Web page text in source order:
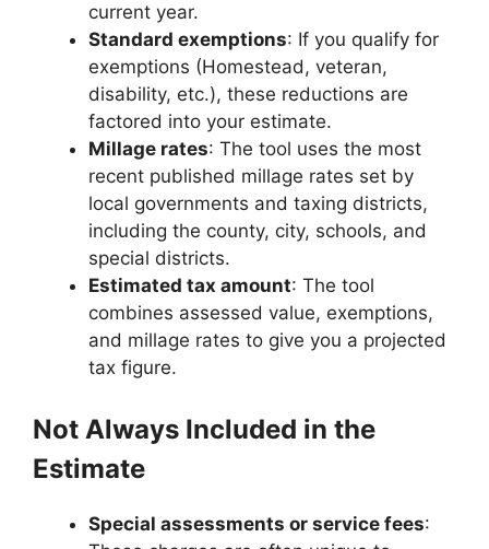
current year.
Standard exemptions: If you qualify for
exemptions (Homestead, veteran,
disability, etc.), these reductions are
factored into your estimate.
Millage rates: The tool uses the most
recent published millage rates set by
local governments and taxing districts,
including the county, city, schools, and
special districts.
Estimated tax amount: The tool
combines assessed value, exemptions,
and millage rates to give you a projected
tax figure.
Not Always Included in the
Estimate
Special assessments or service fees: